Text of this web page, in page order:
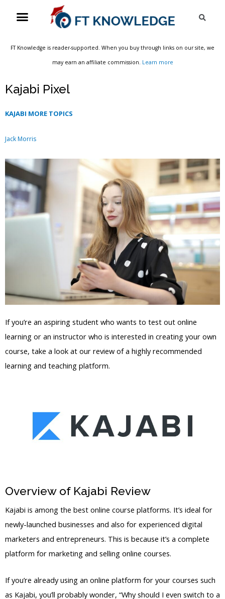
Menu
FT Knowledge is reader-supported. When you buy through links on our site, we
may earn an affiliate commission. Learn more
Kajabi Pixel
KAJABI MORE TOPICS
Jack Morris
If you’re an aspiring student who wants to test out online
learning or an instructor who is interested in creating your own
course, take a look at our review of a highly recommended
learning and teaching platform.
Overview of Kajabi Review
Kajabi is among the best online course platforms. It’s ideal for
newly-launched businesses and also for experienced digital
marketers and entrepreneurs. This is because it’s a complete
platform for marketing and selling online courses.
If you’re already using an online platform for your courses such
as Kajabi, you’ll probably wonder, “Why should I even switch to a